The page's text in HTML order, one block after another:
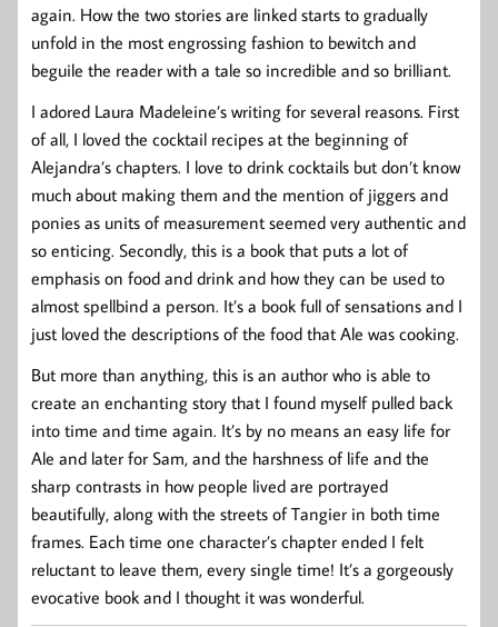
again. How the two stories are linked starts to gradually
unfold in the most engrossing fashion to bewitch and
beguile the reader with a tale so incredible and so brilliant.
I adored Laura Madeleine’s writing for several reasons. First
of all, I loved the cocktail recipes at the beginning of
Alejandra’s chapters. I love to drink cocktails but don’t know
much about making them and the mention of jiggers and
ponies as units of measurement seemed very authentic and
so enticing. Secondly, this is a book that puts a lot of
emphasis on food and drink and how they can be used to
almost spellbind a person. It’s a book full of sensations and I
just loved the descriptions of the food that Ale was cooking.
But more than anything, this is an author who is able to
create an enchanting story that I found myself pulled back
into time and time again. It’s by no means an easy life for
Ale and later for Sam, and the harshness of life and the
sharp contrasts in how people lived are portrayed
beautifully, along with the streets of Tangier in both time
frames. Each time one character’s chapter ended I felt
reluctant to leave them, every single time! It’s a gorgeously
evocative book and I thought it was wonderful.